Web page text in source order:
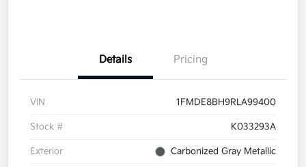
Details Pricing
VIN 1FMDE8BH9RLA99400
Stock # K033293A
Exterior Carbonized Gray Metallic